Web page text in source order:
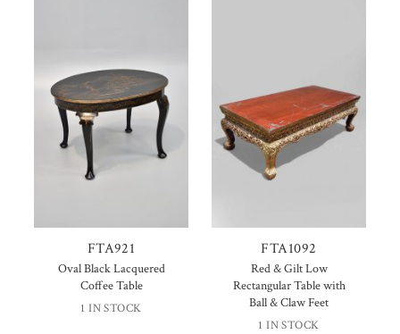
FTA921
Oval Black Lacquered
Coffee Table
1 IN STOCK
FTA1092
Red & Gilt Low
Rectangular Table with
Ball & Claw Feet
1 IN STOCK